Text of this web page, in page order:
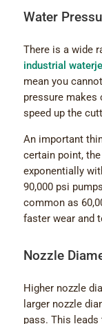
Water
There is a wide
industrial
mean you
pressure makes
speed up the
An important
certain point,
exponentially
90,000 psi
common as
faster wear and
Nozzle
Higher nozzle
larger nozzle
pass. This